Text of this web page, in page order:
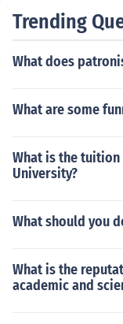
Trending
What does
What are some
What is the tuition
University?
What should you
What is the
academic and